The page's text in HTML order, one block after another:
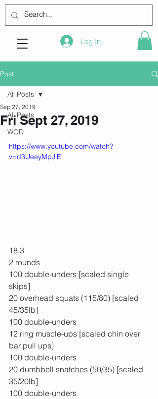
Log In
Post
All Posts
WOD
All Posts
Fri Sept 27, 2019
Sep 27, 2019
https://www.youtube.com/watch?
v=d3UeeyMpJiE
18.3
2 rounds
100 double-unders [scaled single
skips]
20 overhead squats (115/80) [scaled
45/35lb]
100 double-unders
12 ring muscle-ups [scaled chin over
bar pull ups]
100 double-unders
20 dumbbell snatches (50/35) [scaled
35/20lb]
100 double-unders